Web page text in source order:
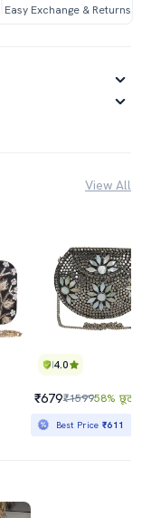
Easy Exchange & Returns
View All
4.0
₹679₹159958% छूट
Best Price₹611